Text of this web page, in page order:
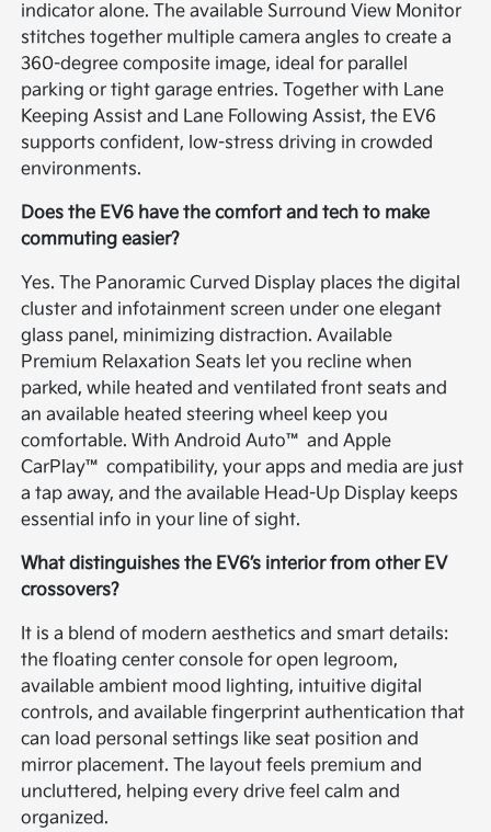
indicator alone. The available Surround View Monitor
stitches together multiple camera angles to create a
360-degree composite image, ideal for parallel
parking or tight garage entries. Together with Lane
Keeping Assist and Lane Following Assist, the EV6
supports confident, low-stress driving in crowded
environments.
Does the EV6 have the comfort and tech to make
commuting easier?
Yes. The Panoramic Curved Display places the digital
cluster and infotainment screen under one elegant
glass panel, minimizing distraction. Available
Premium Relaxation Seats let you recline when
parked, while heated and ventilated front seats and
an available heated steering wheel keep you
comfortable. With Android Auto™ and Apple
CarPlay™ compatibility, your apps and media are just
a tap away, and the available Head-Up Display keeps
essential info in your line of sight.
What distinguishes the EV6’s interior from other EV
crossovers?
It is a blend of modern aesthetics and smart details:
the floating center console for open legroom,
available ambient mood lighting, intuitive digital
controls, and available fingerprint authentication that
can load personal settings like seat position and
mirror placement. The layout feels premium and
uncluttered, helping every drive feel calm and
organized.